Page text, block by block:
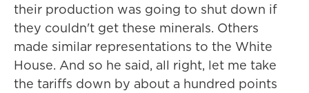
their production was going to shut down if
they couldn't get these minerals. Others
made similar representations to the White
House. And so he said, all right, let me take
the tariffs down by about a hundred points